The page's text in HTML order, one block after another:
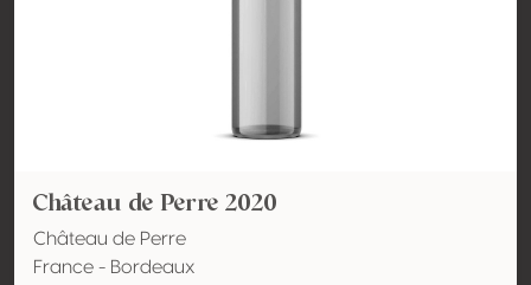
Château de Perre 2020
Château de Perre
France - Bordeaux